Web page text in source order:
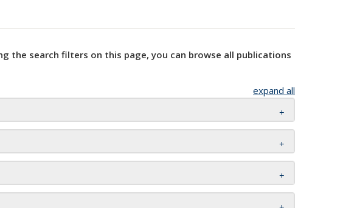
the search filters on this page, you can browse all publications
expand all